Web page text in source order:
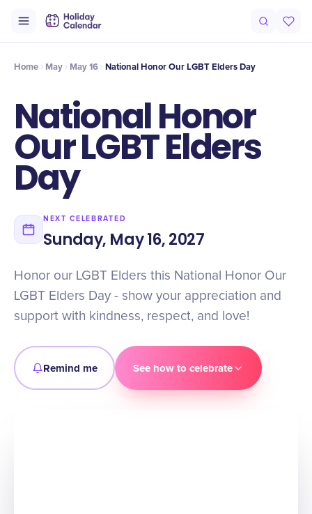
Timeline Celebrate
Home May May 16 National Honor Our LGBT Elders Day
National Honor
Our LGBT Elders
Day
NEXT CELEBRATED
Sunday, May 16, 2027
Honor our LGBT Elders this National Honor Our
LGBT Elders Day - show your appreciation and
support with kindness, respect, and love!
Remind me See how to celebrate